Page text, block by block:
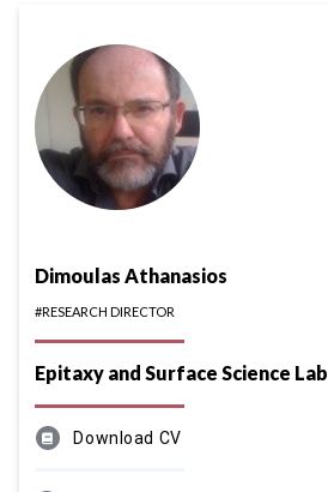
Dimoulas Athanasios
#RESEARCH DIRECTOR
Epitaxy and Surface Science Lab
Download CV